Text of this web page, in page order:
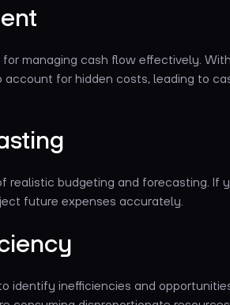
managing cash flow effectively.
account for hidden costs, leading to
budgeting and forecasting. If
future expenses accurately.
identify inefficiencies and